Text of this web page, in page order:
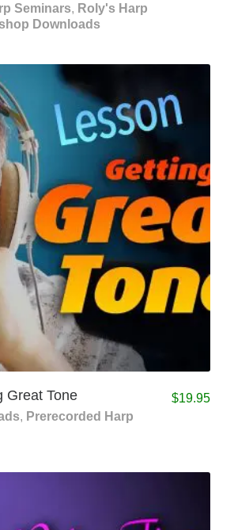
Seminars, Roly's Harp
Downloads
Great Tone
, Prerecorded Harp
$19.95